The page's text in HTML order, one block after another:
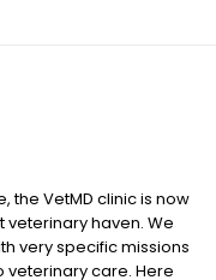
the VetMD clinic is now
haven. We
very specific missions
care. Here